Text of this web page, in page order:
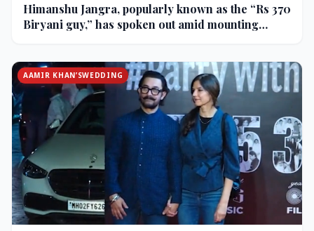
Himanshu Jangra, popularly known as the “Rs 370
Biryani guy,” has spoken out amid mounting
AAMIR KHAN’SWEDDING